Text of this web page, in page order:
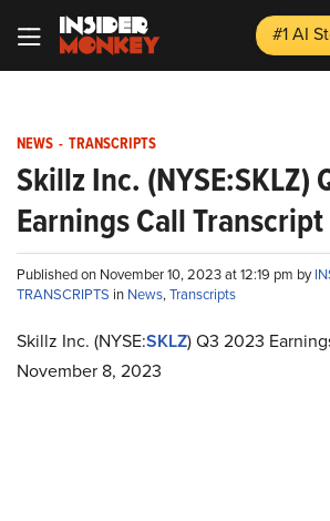
#1 AI
NEWS - TRANSCRIPTS
Skillz Inc. (NYSE:SKLZ)
Earnings Call Transcript
Published on November 10, 2023 at 12:19 pm by
TRANSCRIPTS in News,Transcripts
Skillz Inc. (NYSE:SKLZ) Q3 2023
November 8, 2023